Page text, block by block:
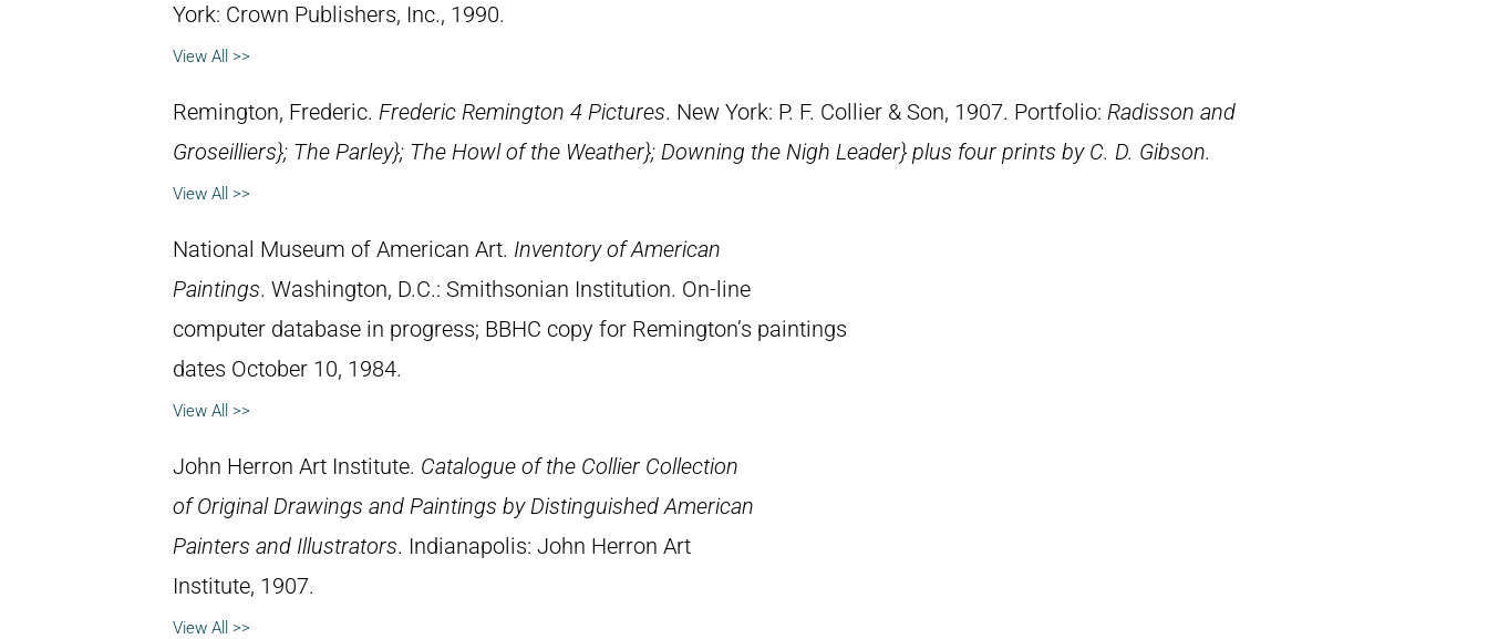
York: Crown Publishers, Inc., 1990.
View All >>
Remington, Frederic. Frederic Remington 4 Pictures. New York: P. F. Collier & Son, 1907. Portfolio: Radisson and
Groseilliers}; The Parley}; The Howl of the Weather}; Downing the Nigh Leader} plus four prints by C. D. Gibson.
View All >>
National Museum of American Art. Inventory of American
Paintings. Washington, D.C.: Smithsonian Institution. On-line
computer database in progress; BBHC copy for Remington’s paintings
dates October 10, 1984.
View All >>
John Herron Art Institute. Catalogue of the Collier Collection
of Original Drawings and Paintings by Distinguished American
Painters and Illustrators. Indianapolis: John Herron Art
Institute, 1907.
View All >>